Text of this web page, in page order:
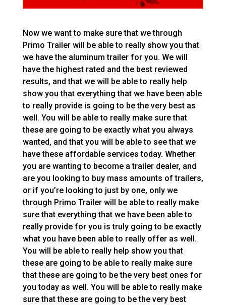
Now we want to make sure that we through
Primo Trailer will be able to really show you that
we have the aluminum trailer for you. We will
have the highest rated and the best reviewed
results, and that we will be able to really help
show you that everything that we have been able
to really provide is going to be the very best as
well. You will be able to really make sure that
these are going to be exactly what you always
wanted, and that you will be able to see that we
have these affordable services today. Whether
you are wanting to become a trailer dealer, and
are you looking to buy mass amounts of trailers,
or if you’re looking to just by one, only we
through Primo Trailer will be able to really make
sure that everything that we have been able to
really provide for you is truly going to be exactly
what you have been able to really offer as well.
You will be able to really help show you that
these are going to be able to really make sure
that these are going to be the very best ones for
you today as well. You will be able to really make
sure that these are going to be the very best